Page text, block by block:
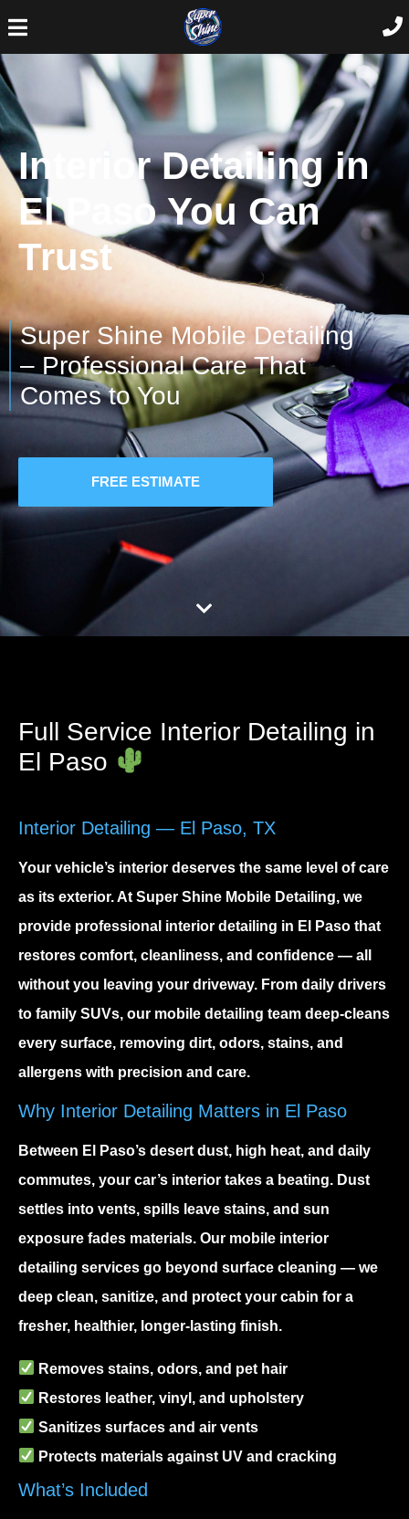
Interior Detailing in
El Paso You Can
Trust
Super Shine Mobile Detailing
– Professional Care That
Comes to You
FREE ESTIMATE
Full Service Interior Detailing in
El Paso
Interior Detailing — El Paso, TX
Your vehicle’s interior deserves the same level of care
as its exterior. At Super Shine Mobile Detailing, we
provide professional interior detailing in El Paso that
restores comfort, cleanliness, and confidence — all
without you leaving your driveway. From daily drivers
to family SUVs, our mobile detailing team deep-cleans
every surface, removing dirt, odors, stains, and
allergens with precision and care.
Why Interior Detailing Matters in El Paso
Between El Paso’s desert dust, high heat, and daily
commutes, your car’s interior takes a beating. Dust
settles into vents, spills leave stains, and sun
exposure fades materials. Our mobile interior
detailing services go beyond surface cleaning — we
deep clean, sanitize, and protect your cabin for a
fresher, healthier, longer-lasting finish.
Removes stains, odors, and pet hair
Restores leather, vinyl, and upholstery
Sanitizes surfaces and air vents
Protects materials against UV and cracking
What’s Included